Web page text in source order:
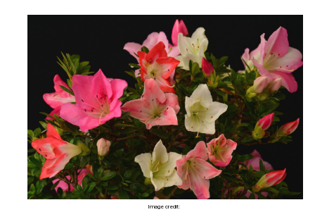
Image credit: